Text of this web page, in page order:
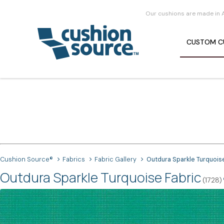
Our cushions are made in
CUSTOM
Cushion Source® Fabrics Fabric Gallery Outdura Sparkle
Outdura Sparkle Turquoise Fabric (1728)